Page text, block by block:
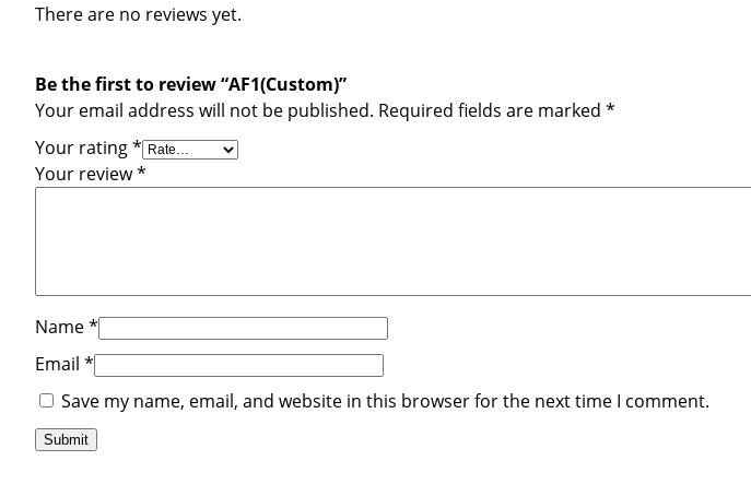
u
t
There are no reviews yet.
Be the first to review “AF1(Custom)”
Your email address will not be published. Required fields are marked *
Your rating*
Your review*
Name*
Email *
Save my name, email, and website in this browser for the next time I comment.